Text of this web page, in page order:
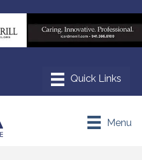
Menu